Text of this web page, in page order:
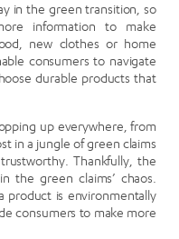
in the green transition, so
information to make
new clothes or home
consumers to navigate
durable products that
up everywhere, from
in a jungle of green claims
Thankfully, the
the green claims’ chaos.
product is environmentally
consumers to make more